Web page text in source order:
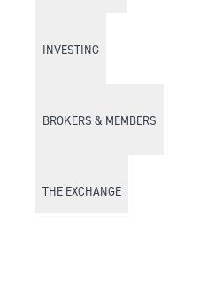
INVESTING
BROKERS & MEMBERS
THE EXCHANGE